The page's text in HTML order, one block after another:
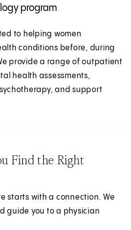
program
to helping women
conditions before, during
provide a range of outpatient
health assessments,
and support
Find the Right
starts with a connection. We
guide you to a physician